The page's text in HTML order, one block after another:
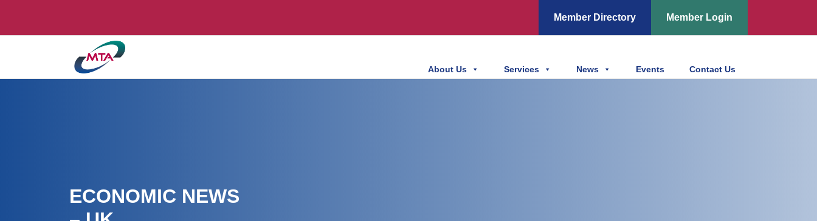
Member Directory Member Login
About Us Services News Events Contact Us
ECONOMIC NEWS